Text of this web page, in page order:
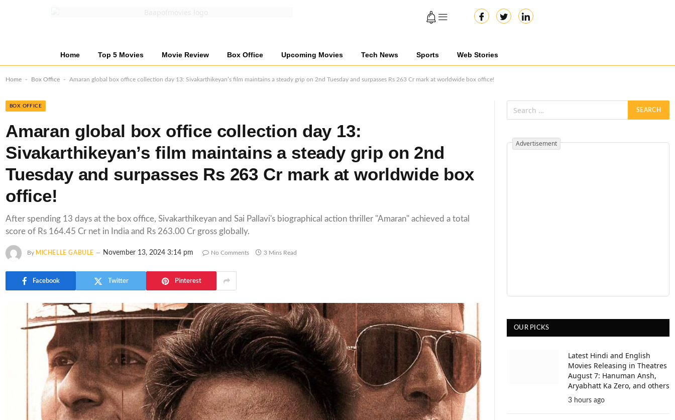
Home Top 5 Movies Movie Review Box Office Upcoming Movies Tech News Sports Web Stories
Home - Box Office - Amaran global box office collection day 13: Sivakarthikeyan’s film maintains a steady grip on 2nd Tuesday and surpasses Rs 263 Cr mark at worldwide box office!
BOX OFFICE
Amaran global box office collection day 13:
Sivakarthikeyan’s film maintains a steady grip on 2nd
Tuesday and surpasses Rs 263 Cr mark at worldwide box
office!
After spending 13 days at the box office, Sivakarthikeyan and Sai Pallavi's biographical action thriller "Amaran" achieved a total
score of Rs 164.45 Cr net in India and Rs 263.00 Cr gross globally.
By MICHELLE GABULE November 13, 2024 3:14 pm No Comments 3 Mins Read
Facebook Twitter Pinterest
Advertisement
OUR PICKS
Latest Hindi and English
Movies Releasing in Theatres
August 7: Hanuman Ansh,
Aryabhatt Ka Zero, and others
3 hours ago